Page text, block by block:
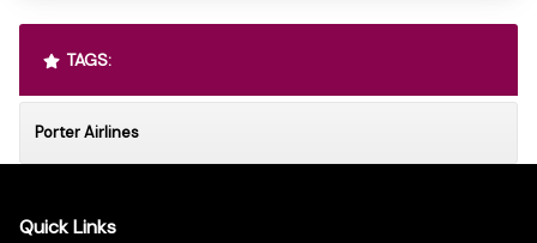
TAGS:
Porter Airlines
Quick Links